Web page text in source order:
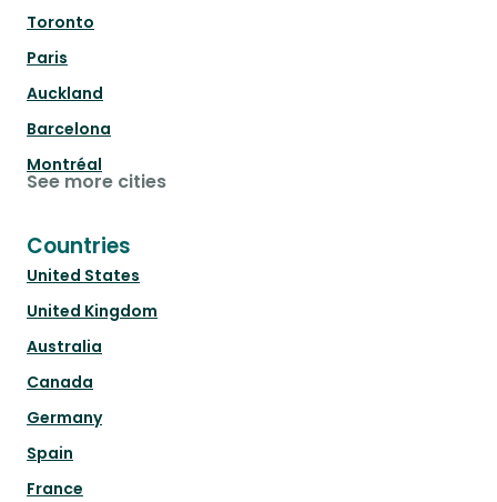
Toronto
Paris
Auckland
Barcelona
Montréal
See more cities
Countries
United States
United Kingdom
Australia
Canada
Germany
Spain
France